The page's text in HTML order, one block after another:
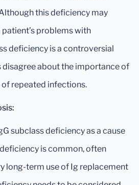
this deficiency may
problems with
deficiency is a controversial
disagree about the importance of
of repeated infections.
subclass deficiency as a cause
is common, often
long-term use of Ig replacement